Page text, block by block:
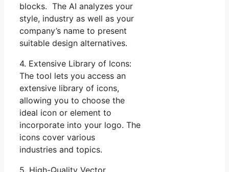
blocks. The AI analyzes your
style, industry as well as your
company’s name to present
suitable design alternatives.
4. Extensive Library of Icons:
The tool lets you access an
extensive library of icons,
allowing you to choose the
ideal icon or element to
incorporate into your logo. The
icons cover various
industries and topics.
5. High-Quality Vector